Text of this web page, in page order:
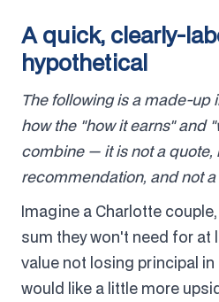
A quick, clearly-
hypothetical
The following is a made-up
how the "how it earns" and
combine — it is not a quote,
recommendation, and not
Imagine a Charlotte
sum they won't need for at
value not losing principal
would like a little more